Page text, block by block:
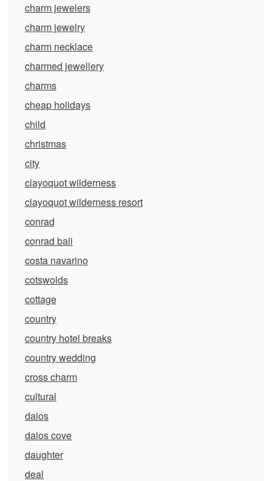
charm jewelers
charm jewelry
charm necklace
charmed jewellery
charms
cheap holidays
child
christmas
city
clayoquot wilderness
clayoquot wilderness resort
conrad
conrad bali
costa navarino
cotswolds
cottage
country
country hotel breaks
country wedding
cross charm
cultural
daios
daios cove
daughter
deal